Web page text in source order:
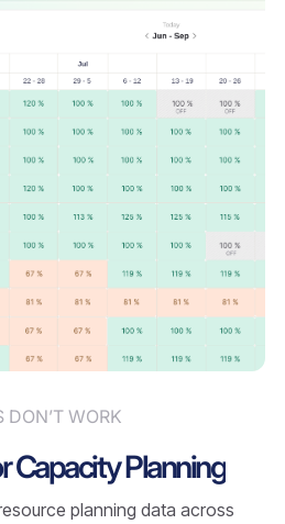
WORK
Capacity Planning
planning data across